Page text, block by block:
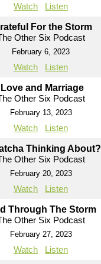
Watch Listen
For the Storm
Other Six Podcast
February 6, 2023
Watch Listen
Love and Marriage
Other Six Podcast
February 13, 2023
Watch Listen
Thinking About?
Other Six Podcast
February 20, 2023
Watch Listen
Through The Storm
Other Six Podcast
February 27, 2023
Watch Listen